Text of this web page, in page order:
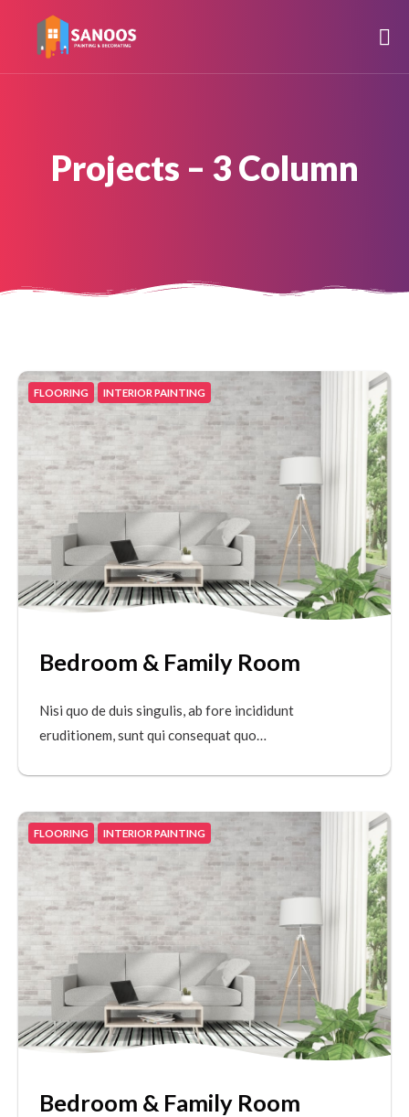
Projects – 3 Column
FLOORING INTERIOR PAINTING
Bedroom & Family Room
Nisi quo de duis singulis, ab fore incididunt
eruditionem, sunt qui consequat quo…
FLOORING INTERIOR PAINTING
Bedroom & Family Room